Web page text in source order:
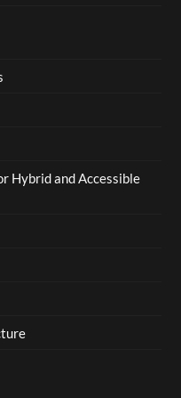
Hybrid and Accessible